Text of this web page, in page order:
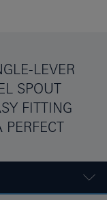
LEVER
SPOUT
FITTING